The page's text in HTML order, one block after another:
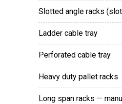
slotted angle racks
ladder cable tray
perforated cable tray
heavy duty pallet racks
long span racks — manufacturer &